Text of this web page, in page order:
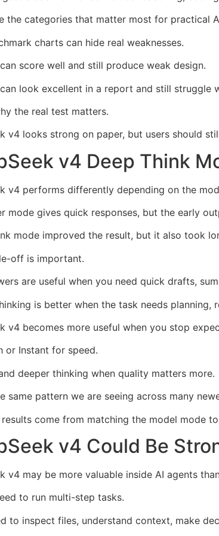
the categories that matter most for practical
charts can hide real weaknesses.
score well and still produce weak design.
look excellent in a report and still struggle
the real test matters.
v4 looks strong on paper, but users should
v4 Deep Think
v4 performs differently depending on the
mode gives quick responses, but the early
mode improved the result, but it also took
off is important.
are useful when you need quick drafts,
is better when the task needs planning,
v4 becomes more useful when you stop
or Instant for speed.
deeper thinking when quality matters more.
same pattern we are seeing across many
come from matching the model mode
v4 Could Be
v4 may be more valuable inside AI agents
to run multi-step tasks.
to inspect files, understand context, make